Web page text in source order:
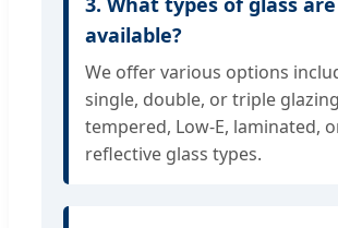
available?
We offer various options
single, double, or triple
tempered, Low-E, laminated,
reflective glass types.